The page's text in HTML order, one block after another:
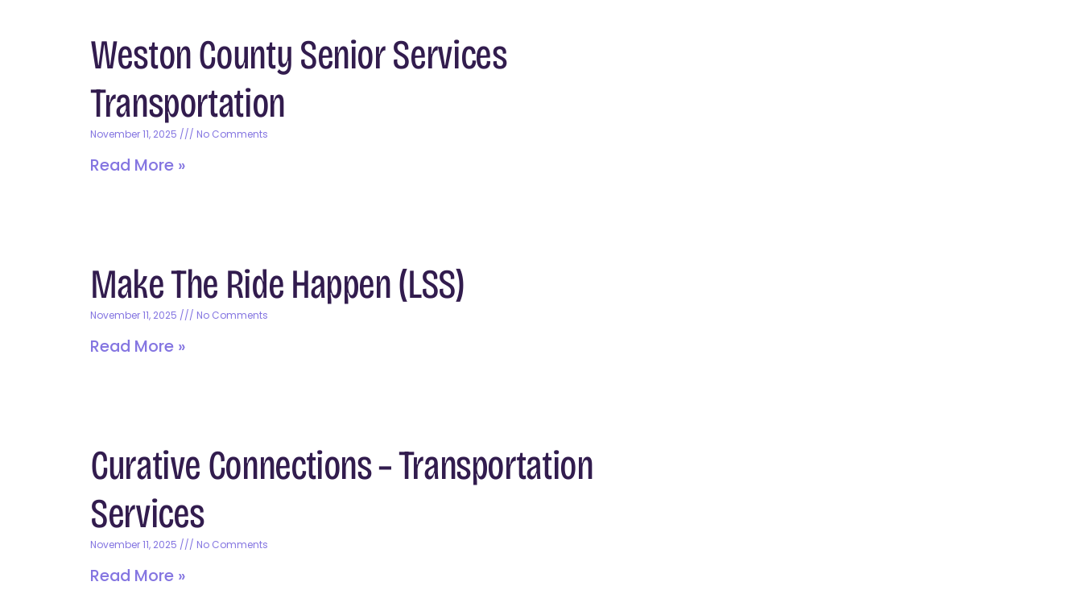
Weston County Senior Services
Transportation
November 11, 2025 No Comments
Read More »
Make The Ride Happen (LSS)
November 11, 2025 No Comments
Read More »
Curative Connections – Transportation
Services
November 11, 2025 No Comments
Read More »